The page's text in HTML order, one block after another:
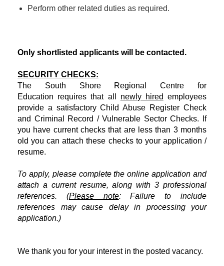
Perform other related duties as required.
Only shortlisted applicants will be contacted.
SECURITY CHECKS:
The South Shore Regional Centre for
Education requires that all newly hired employees
provide a satisfactory Child Abuse Register Check
and Criminal Record / Vulnerable Sector Checks. If
you have current checks that are less than 3 months
old you can attach these checks to your application /
resume.
To apply, please complete the online application and
attach a current resume, along with 3 professional
references. (Please note: Failure to include
references may cause delay in processing your
application.)
We thank you for your interest in the posted vacancy.